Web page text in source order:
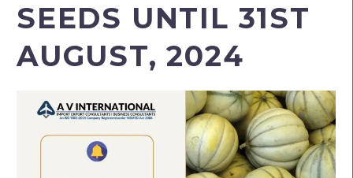
SEEDS UNTIL 31ST
AUGUST, 2024